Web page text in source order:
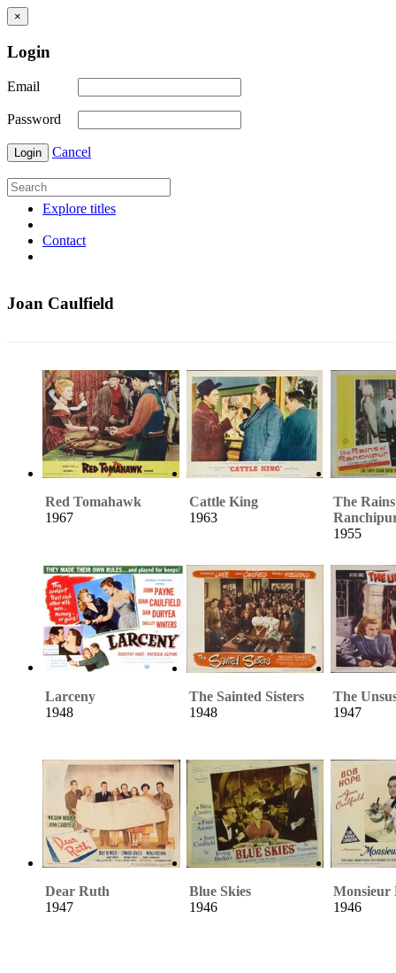
×
Login
Email
Password
Login Cancel
Explore titles
Contact
Joan Caulfield
Red Tomahawk
1967
Cattle King
1963
The
1955
Larceny
1948
The Sainted Sisters
1948
The
1947
Dear Ruth
1947
Blue Skies
1946
Monsieur
1946